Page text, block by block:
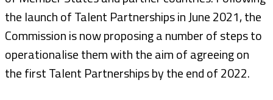
the launch of Talent Partnerships in June 2021, the
Commission is now proposing a number of steps to
operationalise them with the aim of agreeing on
the first Talent Partnerships by the end of 2022.